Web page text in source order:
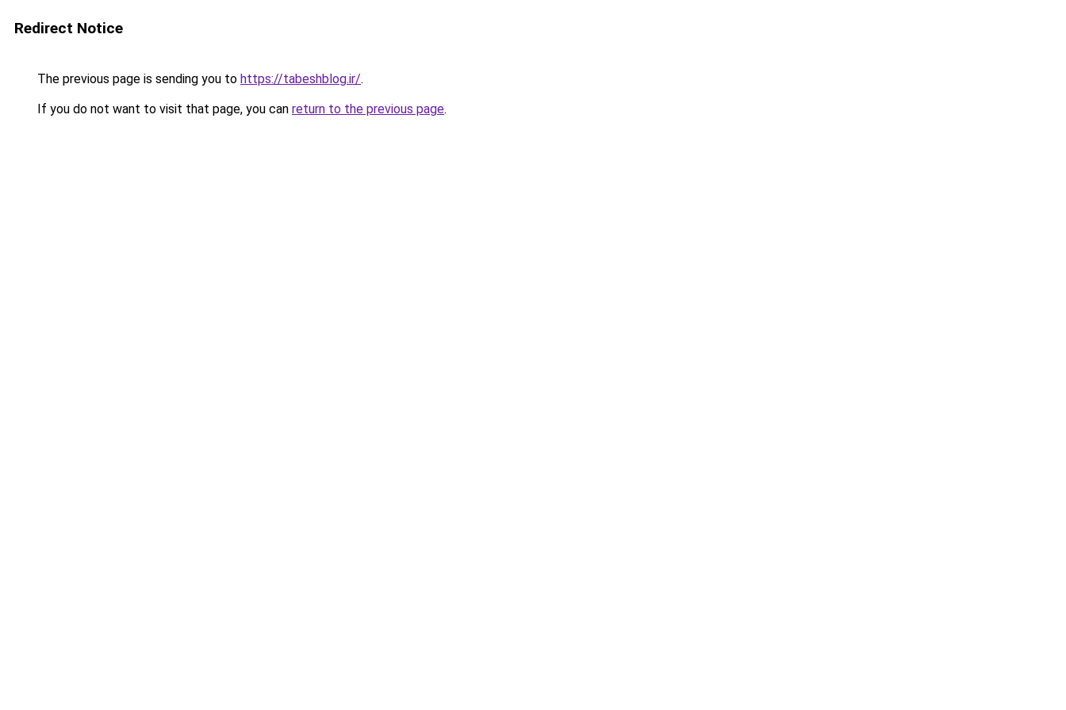
Redirect Notice
The previous page is sending you to https://tabeshblog.ir/.
If you do not want to visit that page, you can return to the previous page.